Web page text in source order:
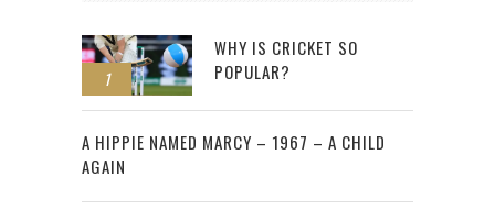
1
WHY IS CRICKET SO
POPULAR?
2
A HIPPIE NAMED MARCY – 1967 – A CHILD
AGAIN